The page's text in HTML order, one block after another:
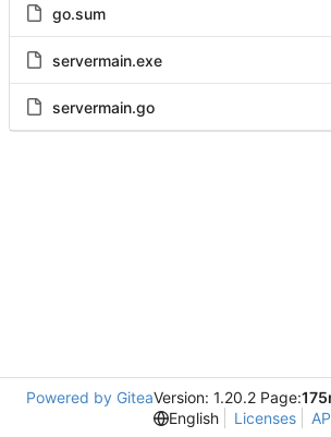
go.sum
servermain.exe
servermain.go
Powered by GiteaVersion: 1.20.2 Page:
English
Licenses